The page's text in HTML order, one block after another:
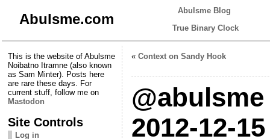
Abulsme.com
Abulsme Blog
True Binary Clock
This is the website of Abulsme
Noibatno Itramne (also known
as Sam Minter). Posts here
are rare these days. For
current stuff, follow me on
Mastodon
Site Controls
Log in
« Context on Sandy Hook
2012-12-